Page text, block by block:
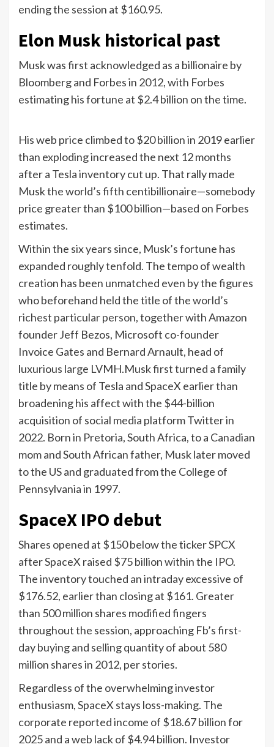
ending the session at $160.95.
Elon Musk historical past
Musk was first acknowledged as a billionaire by
Bloomberg and Forbes in 2012, with Forbes
estimating his fortune at $2.4 billion on the time.
His web price climbed to $20 billion in 2019 earlier
than exploding increased the next 12 months
after a Tesla inventory cut up. That rally made
Musk the world’s fifth centibillionaire—somebody
price greater than $100 billion—based on Forbes
estimates.
Within the six years since, Musk’s fortune has
expanded roughly tenfold. The tempo of wealth
creation has been unmatched even by the figures
who beforehand held the title of theworld’s
richest particular person, together with Amazon
founder Jeff Bezos, Microsoft co-founder
Invoice Gates and Bernard Arnault, head of
luxurious large LVMH.Musk first turned a family
title by means of Tesla and SpaceX earlier than
broadening his affect with the $44-billion
acquisition of social media platform Twitter in
2022. Born in Pretoria, South Africa, to a Canadian
mom and South African father, Musk later moved
to the US and graduated from the College of
Pennsylvania in 1997.
SpaceX IPO debut
Shares opened at $150 below the ticker SPCX
after SpaceX raised $75 billion within the IPO.
The inventory touched an intraday excessive of
$176.52, earlier than closing at $161. Greater
than 500 million shares modified fingers
throughout the session, approaching Fb’s first-
day buying and selling quantity of about 580
million shares in 2012, per stories.
Regardless of the overwhelming investor
enthusiasm, SpaceX stays loss-making. The
corporate reported income of $18.67 billion for
2025 and a web lack of $4.94 billion. Investor